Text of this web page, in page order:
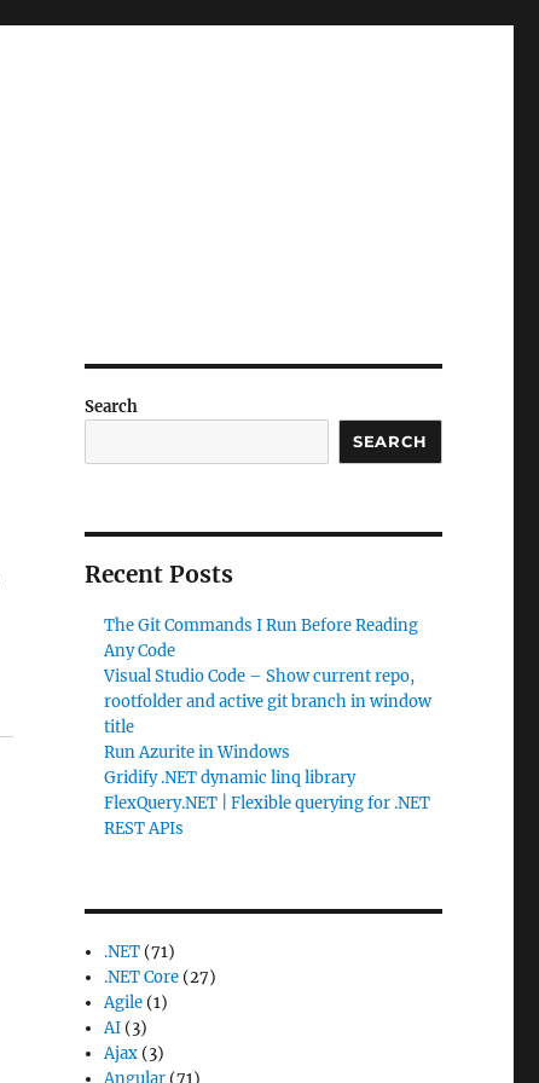
Search
SEARCH
Recent Posts
The Git Commands I Run Before Reading
Any Code
Visual Studio Code – Show current repo,
rootfolder and active git branch in window
title
Run Azurite in Windows
Gridify .NET dynamic linq library
FlexQuery.NET | Flexible querying for .NET
REST APIs
.NET (71)
.NET Core (27)
Agile (1)
AI (3)
Ajax (3)
Angular (71)